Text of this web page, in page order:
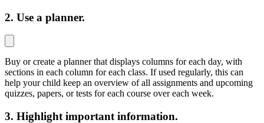
2. Use a planner.
Buy or create a planner that displays columns for each day, with
sections in each column for each class. If used regularly, this can
help your child keep an overview of all assignments and upcoming
quizzes, papers, or tests for each course over each week.
3. Highlight important information.